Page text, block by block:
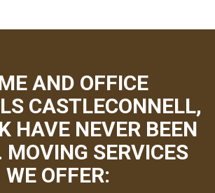
AND OFFICE
CASTLECONNELL,
HAVE NEVER BEEN
MOVING SERVICES
WE OFFER: